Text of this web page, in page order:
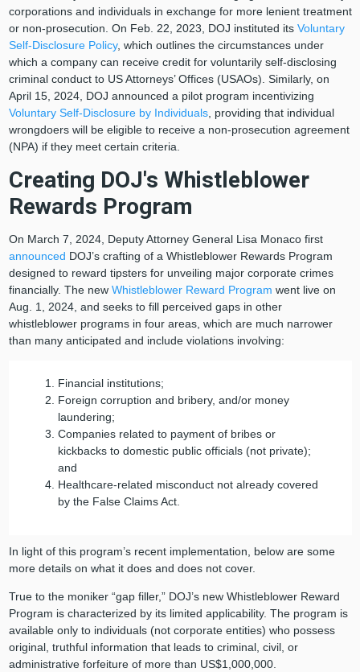
corporations and individuals in exchange for more lenient treatment
or non-prosecution. On Feb. 22, 2023, DOJ instituted its Voluntary
Self-Disclosure Policy, which outlines the circumstances under
which a company can receive credit for voluntarily self-disclosing
criminal conduct to US Attorneys’ Offices (USAOs). Similarly, on
April 15, 2024, DOJ announced a pilot program incentivizing
Voluntary Self-Disclosure by Individuals, providing that individual
wrongdoers will be eligible to receive a non-prosecution agreement
(NPA) if they meet certain criteria.
Creating DOJ's Whistleblower
Rewards Program
On March 7, 2024, Deputy Attorney General Lisa Monaco first
announced DOJ’s crafting of a Whistleblower Rewards Program
designed to reward tipsters for unveiling major corporate crimes
financially. The new Whistleblower Reward Program went live on
Aug. 1, 2024, and seeks to fill perceived gaps in other
whistleblower programs in four areas, which are much narrower
than many anticipated and include violations involving:
Financial institutions;
Foreign corruption and bribery, and/or money
laundering;
Companies related to payment of bribes or
kickbacks to domestic public officials (not private);
and
Healthcare-related misconduct not already covered
by the False Claims Act.
In light of this program’s recent implementation, below are some
more details on what it does and does not cover.
True to the moniker “gap filler,” DOJ’s new Whistleblower Reward
Program is characterized by its limited applicability. The program is
available only to individuals (not corporate entities) who possess
original, truthful information that leads to criminal, civil, or
administrative forfeiture of more than US$1,000,000.